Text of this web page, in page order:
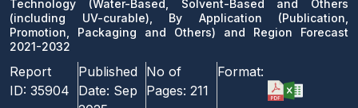
Technology (Water-Based, Solvent-Based and Others
(including UV-curable), By Application (Publication,
Promotion, Packaging and Others) and Region Forecast
2021-2032
Report
ID: 35904
Published
Date: Sep
No of
Pages: 211
Format: